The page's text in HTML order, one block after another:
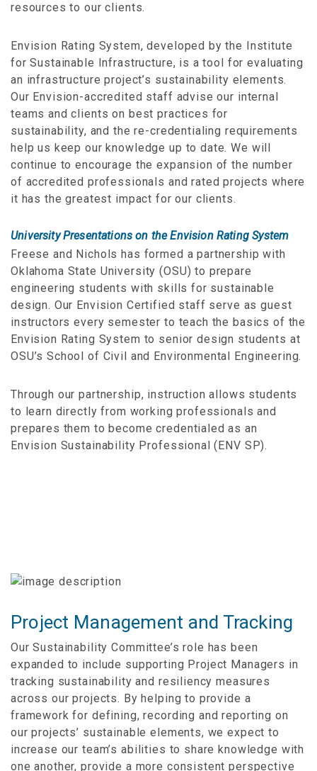
resources to our clients.
Envision Rating System, developed by the Institute
for Sustainable Infrastructure, is a tool for evaluating
an infrastructure project’s sustainability elements.
Our Envision-accredited staff advise our internal
teams and clients on best practices for
sustainability, and the re-credentialing requirements
help us keep our knowledge up to date. We will
continue to encourage the expansion of the number
of accredited professionals and rated projects where
it has the greatest impact for our clients.
University Presentations on the Envision Rating System
Freese and Nichols has formed a partnership with
Oklahoma State University (OSU) to prepare
engineering students with skills for sustainable
design. Our Envision Certified staff serve as guest
instructors every semester to teach the basics of the
Envision Rating System to senior design students at
OSU’s School of Civil and Environmental Engineering.
Through our partnership, instruction allows students
to learn directly from working professionals and
prepares them to become credentialed as an
Envision Sustainability Professional (ENV SP).
Project Management and Tracking
Our Sustainability Committee’s role has been
expanded to include supporting Project Managers in
tracking sustainability and resiliency measures
across our projects. By helping to provide a
framework for defining, recording and reporting on
our projects’ sustainable elements, we expect to
increase our team’s abilities to share knowledge with
one another, provide a more consistent perspective